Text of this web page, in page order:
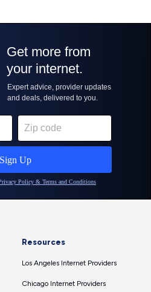
Resources
Los Angeles Internet Providers
Chicago Internet Providers